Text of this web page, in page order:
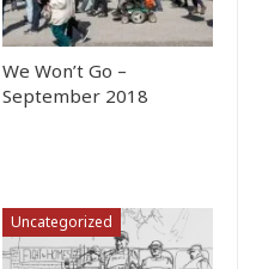
We Won’t Go –
September 2018
Uncategorized